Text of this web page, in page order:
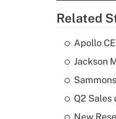
Related
Apollo
Jackson
Q2 Sales
New